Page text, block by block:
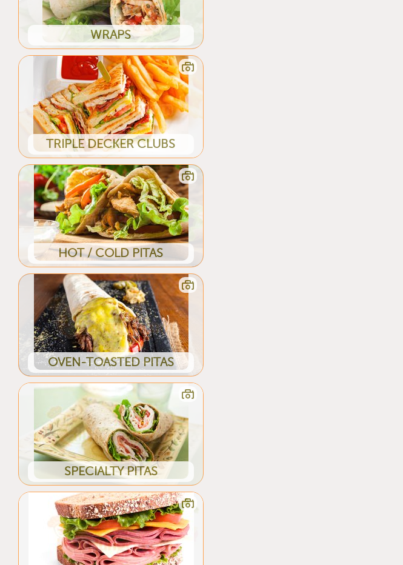
WRAPS
TRIPLE DECKER CLUBS
HOT / COLD PITAS
OVEN-TOASTED PITAS
SPECIALTY PITAS